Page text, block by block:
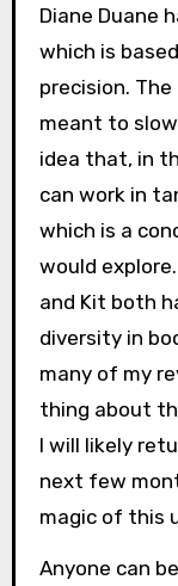
Diane Duane
which is
precision.
meant to
idea that, in
can work in
which is a
would
and Kit both
diversity in
many of my
thing about
I will likely
next few
magic of this
Anyone can